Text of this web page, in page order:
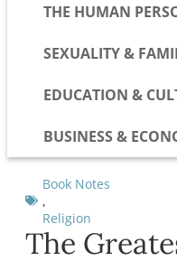
THE HUMAN
SEXUALITY &
EDUCATION &
BUSINESS &
Book Notes
,
Religion
The